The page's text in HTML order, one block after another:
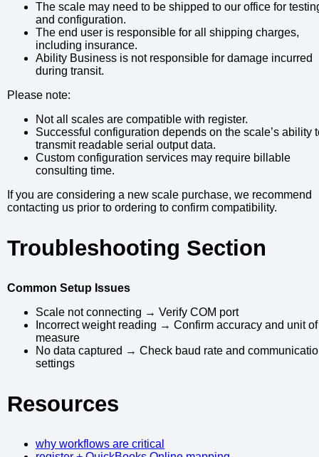
The scale may need to be shipped to our office for
and configuration.
The end user is responsible for all shipping charges,
including insurance.
Ability Business is not responsible for damage incurred
during transit.
Please note:
Not all scales are compatible with register.
Successful configuration depends on the scale’s ability
transmit readable serial output data.
Custom configuration services may require billable
consulting time.
If you are considering a new scale purchase, we recommend
contacting us prior to ordering to confirm compatibility.
Troubleshooting Section
Common Setup Issues
Scale not connecting → Verify COM port
Incorrect weight reading → Confirm accuracy and unit of
measure
No data captured → Check baud rate and
settings
Resources
why workflows are critical